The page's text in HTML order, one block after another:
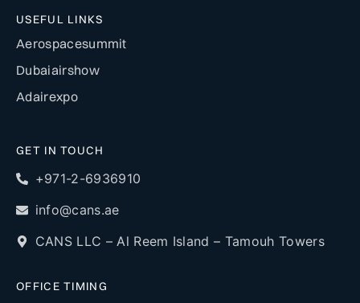
USEFUL LINKS
Aerospacesummit
Dubaiairshow
Adairexpo
GET IN TOUCH
+971-2-6936910
info@cans.ae
CANS LLC – Al Reem Island – Tamouh Towers
OFFICE TIMING